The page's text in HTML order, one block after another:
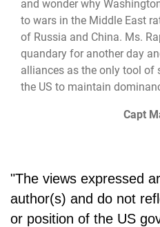
and wonder why
to wars in the Middle East
of Russia and China. Ms.
quandary for another day
alliances as the only tool
the US to maintain
Capt
"The views expressed
author(s) and do not
or position of the US